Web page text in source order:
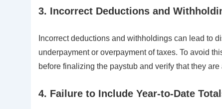
3. Incorrect Deductions and
Incorrect deductions and withholdings can lead to
underpayment or overpayment of taxes. To avoid
before finalizing the paystub and verify that they
4. Failure to Include Year-to-Date